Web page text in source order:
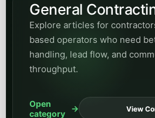
General
Explore articles for
based operators who need
handling, lead flow, and
throughput.
Open
category
View